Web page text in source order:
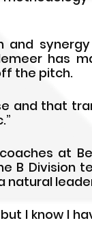
has
the pitch.
and that
at
B Division
natural
I know I